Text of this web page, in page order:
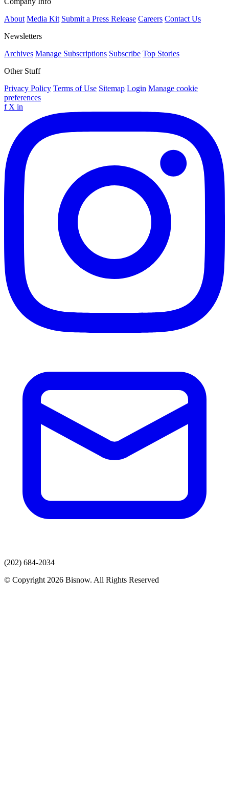
About Media Kit Submit a Press Release Careers Contact Us
Newsletters
Archives Manage Subscriptions Subscribe Top Stories
Other Stuff
Privacy Policy Terms of Use Sitemap Login Manage cookie
preferences
f X in
(202) 684-2034
© Copyright 2026 Bisnow. All Rights Reserved